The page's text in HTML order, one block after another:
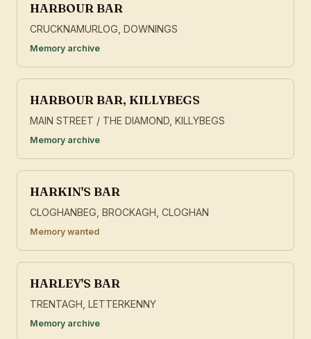
HARBOUR BAR
CRUCKNAMURLOG, DOWNINGS
Memory archive
HARBOUR BAR, KILLYBEGS
MAIN STREET / THE DIAMOND, KILLYBEGS
Memory archive
HARKIN'S BAR
CLOGHANBEG, BROCKAGH, CLOGHAN
Memory wanted
HARLEY'S BAR
TRENTAGH, LETTERKENNY
Memory archive